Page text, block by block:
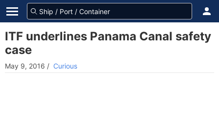
ITF underlines Panama Canal safety
case
May 9, 2016 / Curious